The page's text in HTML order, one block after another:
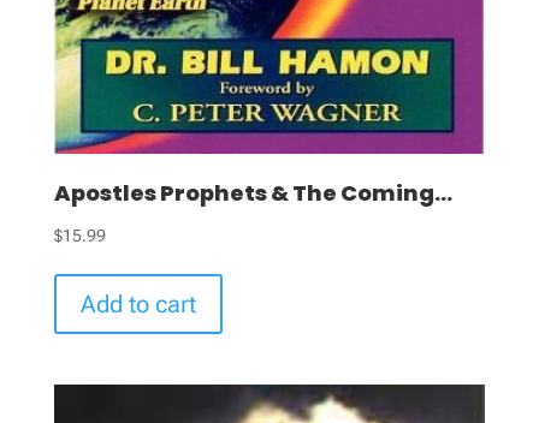
Apostles Prophets & The Coming...
$15.99
Add to cart